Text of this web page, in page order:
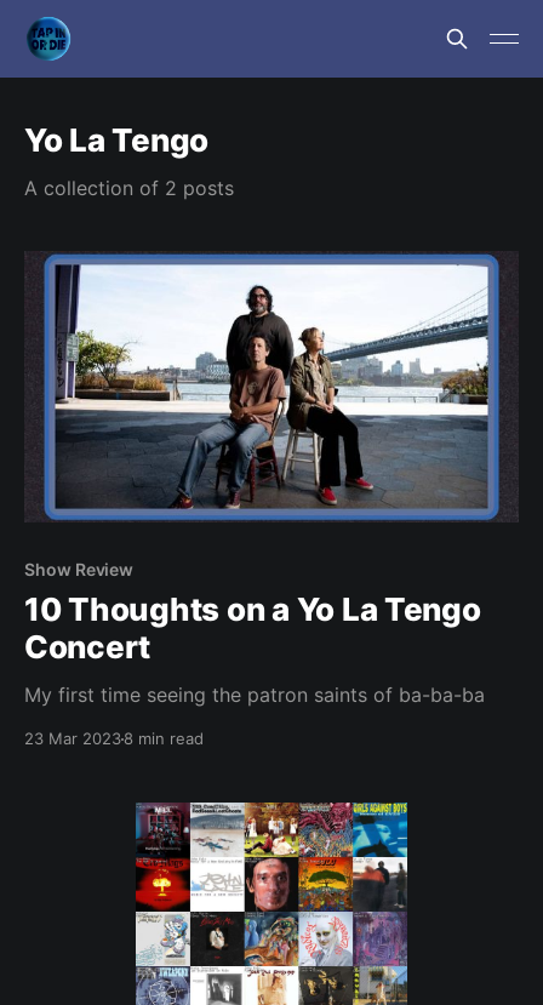
Yo La Tengo
A collection of 2 posts
Show Review
10 Thoughts on a Yo La Tengo
Concert
My first time seeing the patron saints of ba-ba-ba
23 Mar 20238 min read